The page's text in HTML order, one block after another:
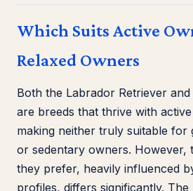
Which Suits Active
Relaxed Owners
Both the Labrador Retriever
are breeds that thrive with
making neither truly suitable for
or sedentary owners. However,
they prefer, heavily influenced
profiles, differs significantly.